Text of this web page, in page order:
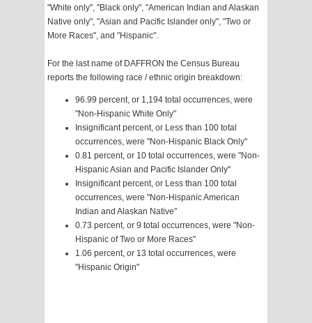
"White only", "Black only", "American Indian and Alaskan
Native only", "Asian and Pacific Islander only", "Two or
More Races", and "Hispanic".
For the last name of DAFFRON the Census Bureau
reports the following race / ethnic origin breakdown:
96.99 percent, or 1,194 total occurrences, were
"Non-Hispanic White Only"
Insignificant percent, or Less than 100 total
occurrences, were "Non-Hispanic Black Only"
0.81 percent, or 10 total occurrences, were "Non-
Hispanic Asian and Pacific Islander Only"
Insignificant percent, or Less than 100 total
occurrences, were "Non-Hispanic American
Indian and Alaskan Native"
0.73 percent, or 9 total occurrences, were "Non-
Hispanic of Two or More Races"
1.06 percent, or 13 total occurrences, were
"Hispanic Origin"